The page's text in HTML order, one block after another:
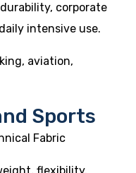
corporate
intensive use.
aviation,
Sports
Fabric